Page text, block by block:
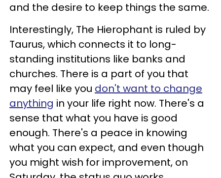
and the desire to keep things the same.
Interestingly, The Hierophant is ruled by
Taurus, which connects it to long-
standing institutions like banks and
churches. There is a part of you that
may feel like you don't want to change
anything in your life right now. There's a
sense that what you have is good
enough. There's a peace in knowing
what you can expect, and even though
you might wish for improvement, on